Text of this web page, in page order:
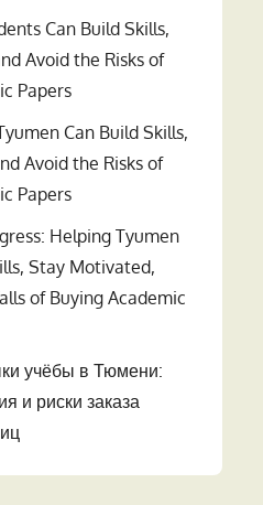
Can Build Skills,
Avoid the Risks of
Papers
Can Build Skills,
Avoid the Risks of
Papers
Helping Tyumen
Stay Motivated,
of Buying Academic
учёбы в Тюмени:
и риски заказа